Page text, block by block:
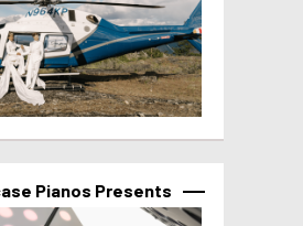
Pianos Presents